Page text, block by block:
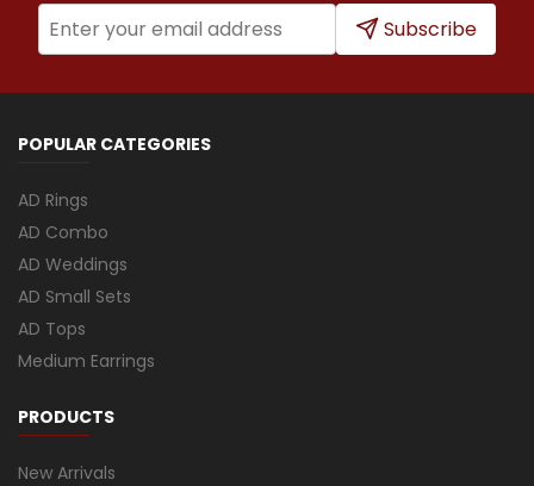
Subscribe
POPULAR CATEGORIES
AD Rings
AD Combo
AD Weddings
AD Small Sets
AD Tops
Medium Earrings
PRODUCTS
New Arrivals